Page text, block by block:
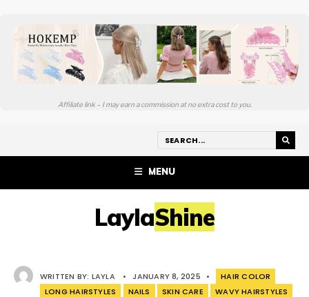
Affiliate link – I may earn a commission at no extra cost to you.
MENU
LaylaShine
WRITTEN BY: LAYLA • JANUARY 8, 2025 •
HAIR COLOR
LONG HAIRSTYLES
NAILS SKIN CARE WAVY HAIRSTYLES